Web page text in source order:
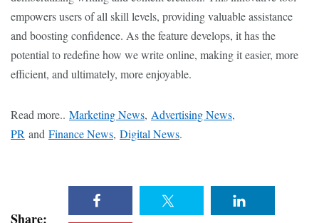
empowers users of all skill levels, providing valuable assistance
and boosting confidence. As the feature develops, it has the
potential to redefine how we write online, making it easier, more
efficient, and ultimately, more enjoyable.
Read more.. Marketing News, Advertising News,
PR and Finance News, Digital News.
Share: